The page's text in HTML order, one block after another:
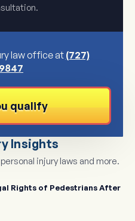
law office at (727)
qualify
Insights
injury laws and more.
Rights of Pedestrians After